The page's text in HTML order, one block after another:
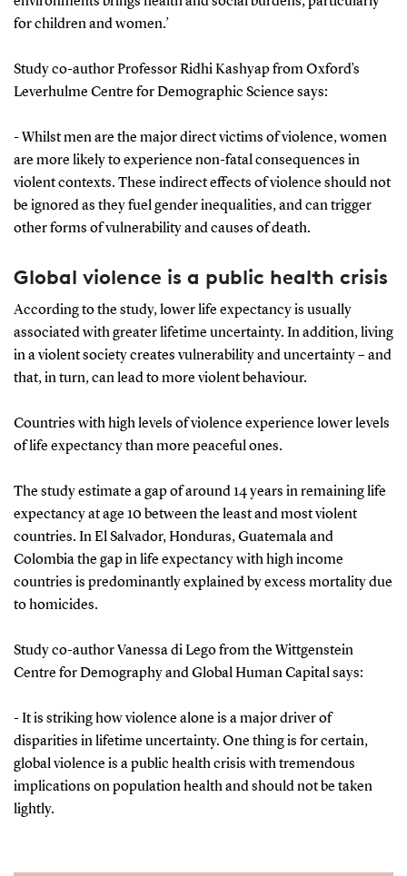
for children and women.’
Study co-author Professor Ridhi Kashyap from Oxford’s
Leverhulme Centre for Demographic Science says:
- Whilst men are the major direct victims of violence, women
are more likely to experience non-fatal consequences in
violent contexts. These indirect effects of violence should not
be ignored as they fuel gender inequalities, and can trigger
other forms of vulnerability and causes of death.
Global violence is a public health crisis
According to the study, lower life expectancy is usually
associated with greater lifetime uncertainty. In addition, living
in a violent society creates vulnerability and uncertainty – and
that, in turn, can lead to more violent behaviour.
Countries with high levels of violence experience lower levels
of life expectancy than more peaceful ones.
The study estimate a gap of around 14 years in remaining life
expectancy at age 10 between the least and most violent
countries. In El Salvador, Honduras, Guatemala and
Colombia the gap in life expectancy with high income
countries is predominantly explained by excess mortality due
to homicides.
Study co-author Vanessa di Lego from the Wittgenstein
Centre for Demography and Global Human Capital says:
- It is striking how violence alone is a major driver of
disparities in lifetime uncertainty. One thing is for certain,
global violence is a public health crisis with tremendous
implications on population health and should not be taken
lightly.